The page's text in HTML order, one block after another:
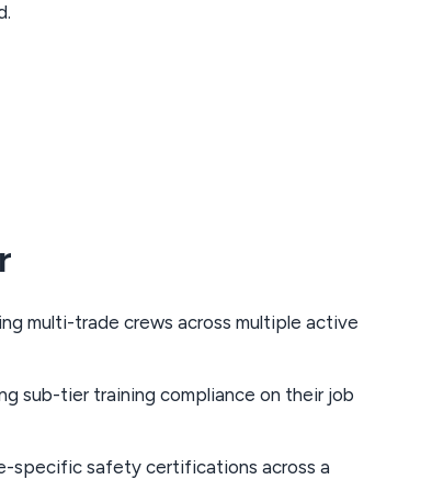
multi-trade crews across multiple active
sub-tier training compliance on their job
specific safety certifications across a